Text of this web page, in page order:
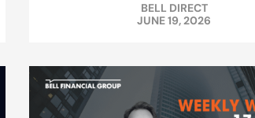
BELL DIRECT
JUNE 19, 2026